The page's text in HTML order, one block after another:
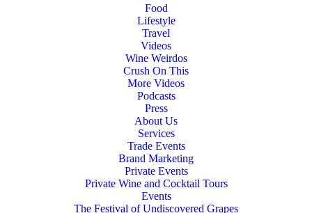
Food
Lifestyle
Travel
Videos
Wine Weirdos
Crush On This
More Videos
Podcasts
Press
About Us
Services
Trade Events
Brand Marketing
Private Events
Private Wine and Cocktail Tours
Events
The Festival of Undiscovered Grapes